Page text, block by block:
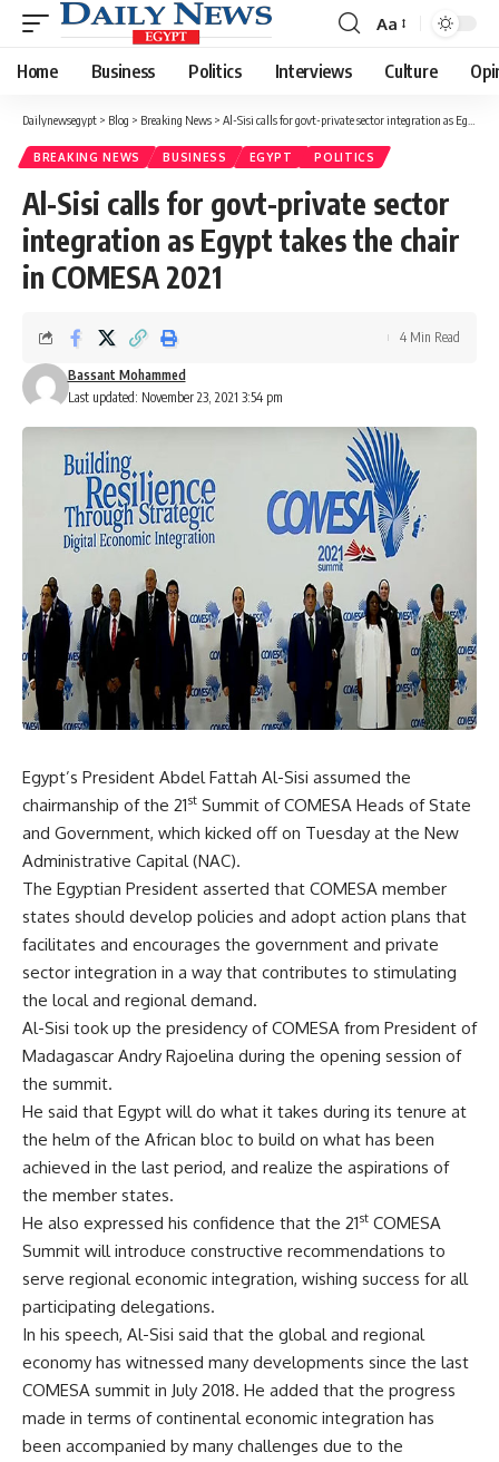
Font
Resizer
Aa
Home Business Politics Interviews Culture
Dailynewsegypt > Blog > Breaking News > Al-Sisi calls for govt-private sector integration as Egypt takes the chair in COMESA 2021
BREAKING NEWS BUSINESS EGYPT POLITICS
Al-Sisi calls for govt-private sector
integration as Egypt takes the chair
in COMESA 2021
Last updated: November 23, 2021 3:54 pm
Bassant Mohammed
4 Min Read
Egypt’s President Abdel Fattah Al-Sisi assumed the
chairmanship of the 21st Summit of COMESA Heads of State
and Government, which kicked off on Tuesday at the New
Administrative Capital (NAC).
The Egyptian President asserted that COMESA member
states should develop policies and adopt action plans that
facilitates and encourages the government and private
sector integration in a way that contributes to stimulating
the local and regional demand.
Al-Sisi took up the presidency of COMESA from President of
Madagascar Andry Rajoelina during the opening session of
the summit.
He said that Egypt will do what it takes during its tenure at
the helm of the African bloc to build on what has been
achieved in the last period, and realize the aspirations of
the member states.
He also expressed his confidence that the 21st COMESA
Summit will introduce constructive recommendations to
serve regional economic integration, wishing success for all
participating delegations.
In his speech, Al-Sisi said that the global and regional
economy has witnessed many developments since the last
COMESA summit in July 2018. He added that the progress
made in terms of continental economic integration has
been accompanied by many challenges due to the